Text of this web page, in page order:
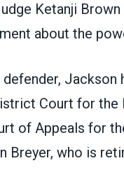
Ketanji
about the
Jackson
Court for
of Appeals for
Breyer, who is